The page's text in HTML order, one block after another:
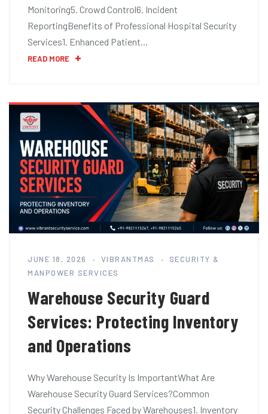
Monitoring5. Crowd Control6. Incident
ReportingBenefits of Professional Hospital Security
Services1. Enhanced Patient…
READ MORE
JUNE 18, 2026 VIBRANTMAS
SECURITY &
MANPOWER SERVICES
Warehouse Security Guard
Services: Protecting Inventory
and Operations
Why Warehouse Security Is ImportantWhat Are
Warehouse Security Guard Services?Common
Security Challenges Faced by Warehouses1. Inventory